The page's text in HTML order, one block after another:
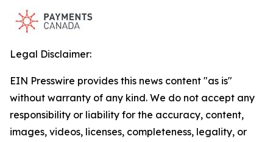
Legal Disclaimer:
EIN Presswire provides this news content "as is"
without warranty of any kind. We do not accept any
responsibility or liability for the accuracy, content,
images, videos, licenses, completeness, legality, or